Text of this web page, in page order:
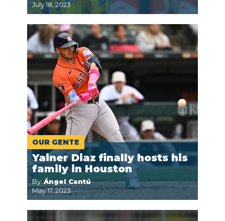
July 18, 2023
OUR GENTE
Yainer Diaz finally hosts his
family in Houston
By:Ángel Cantú
May 17, 2023